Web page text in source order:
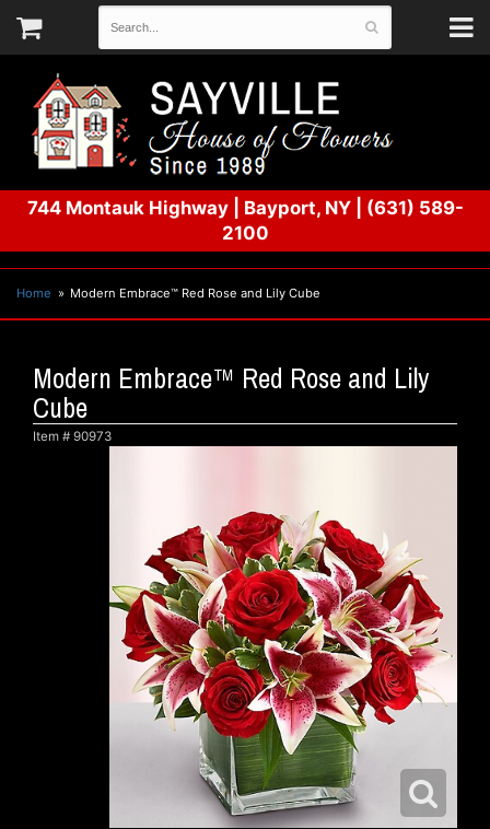
744 Montauk Highway| Bayport, NY
(631) 589-
2100
Home Modern Embrace™ Red Rose and Lily Cube
Modern Embrace™ Red Rose and Lily
Cube
Item # 90973